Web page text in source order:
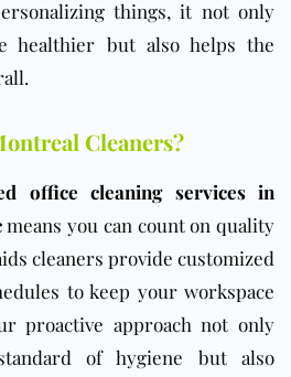
things, it not only
healthier but also helps the
Cleaners?
office cleaning services in
means you can count on quality
cleaners provide customized
to keep your workspace
proactive approach not only
of hygiene but also